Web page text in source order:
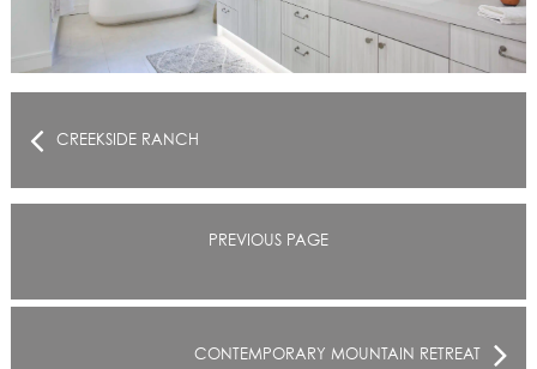
CREEKSIDE RANCH
PREVIOUS PAGE
CONTEMPORARY MOUNTAIN RETREAT